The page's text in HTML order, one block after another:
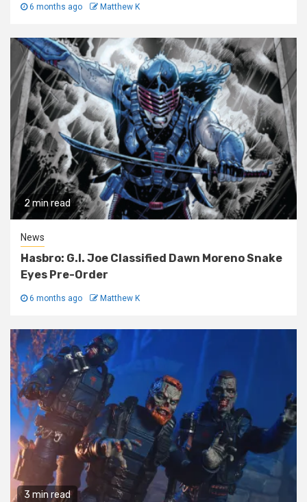
6 months ago Matthew K
2 min read
News
Hasbro: G.I. Joe Classified Dawn Moreno Snake
Eyes Pre-Order
6 months ago Matthew K
3 min read